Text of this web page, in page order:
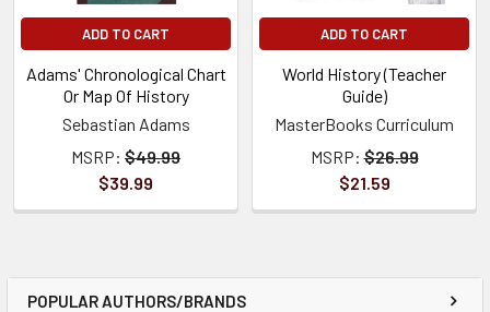
POPULAR AUTHORS/BRANDS
ADD TO CART
Adams' Chronological Chart
Or Map Of History
Sebastian Adams
MSRP: $49.99
$39.99
ADD TO CART
World History (Teacher
Guide)
MasterBooks Curriculum
MSRP: $26.99
$21.59